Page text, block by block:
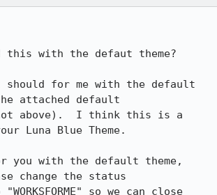
this with the defaut theme?
for me with the default
attached default
above).  I think this is a
Luna Blue Theme.
with the default theme,
change the status
so we can close